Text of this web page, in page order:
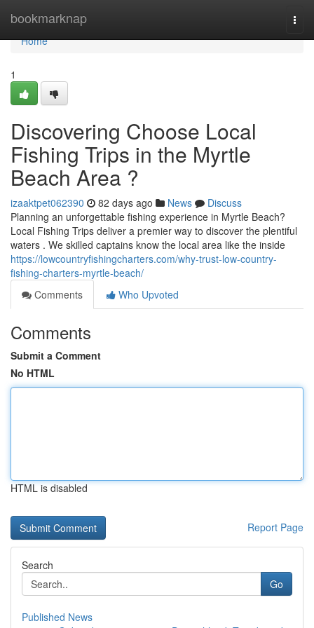
bookmarknap
Home
Home
1
Discovering Choose Local
Fishing Trips in the Myrtle
Beach Area ?
izaaktpet062390 82 days ago News
Discuss
Planning an unforgettable fishing experience in Myrtle Beach?
Local Fishing Trips deliver a premier way to discover the plentiful
waters . We skilled captains know the local area like the inside
https://lowcountryfishingcharters.com/why-trust-low-country-
fishing-charters-myrtle-beach/
Comments
Who Upvoted
Comments
Submit a Comment
No HTML
HTML is disabled
Report Page
Search
Go
Published News